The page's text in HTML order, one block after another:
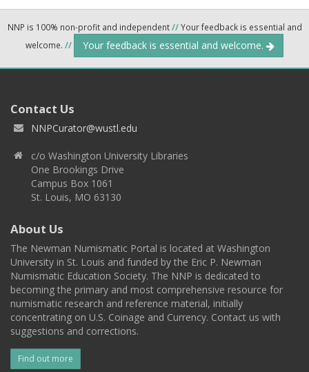
NNP is 100% non-profit and independent//Your feedback is essential and
welcome. // Your feedback is essential and welcome.
Contact Us
NNPCurator@wustl.edu
c/o Washington University Libraries
One Brookings Drive
Campus Box 1061
St. Louis, MO 63130
About Us
The Newman Numismatic Portal is located at Washington
University in St. Louis and funded by the Eric P. Newman
Numismatic Education Society. The NNP is dedicated to
becoming the primary and most comprehensive resource for
numismatic research and reference material, initially
concentrating on U.S. Coinage and Currency. Contact us with
suggestions and corrections.
Find out more